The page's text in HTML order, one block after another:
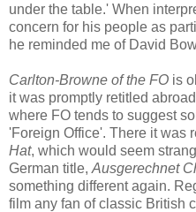
under the table.' When
concern for his people as
he reminded me of David
Carlton-Browne of the FO is
it was promptly retitled
where FO tends to suggest
'Foreign Office'. There it was
Hat, which would seem
German title, Ausgerechnet
something different again.
film any fan of classic British